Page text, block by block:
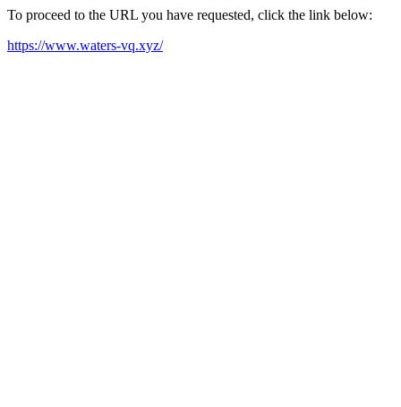
To proceed to the URL you have requested, click the link below:
https://www.waters-vq.xyz/